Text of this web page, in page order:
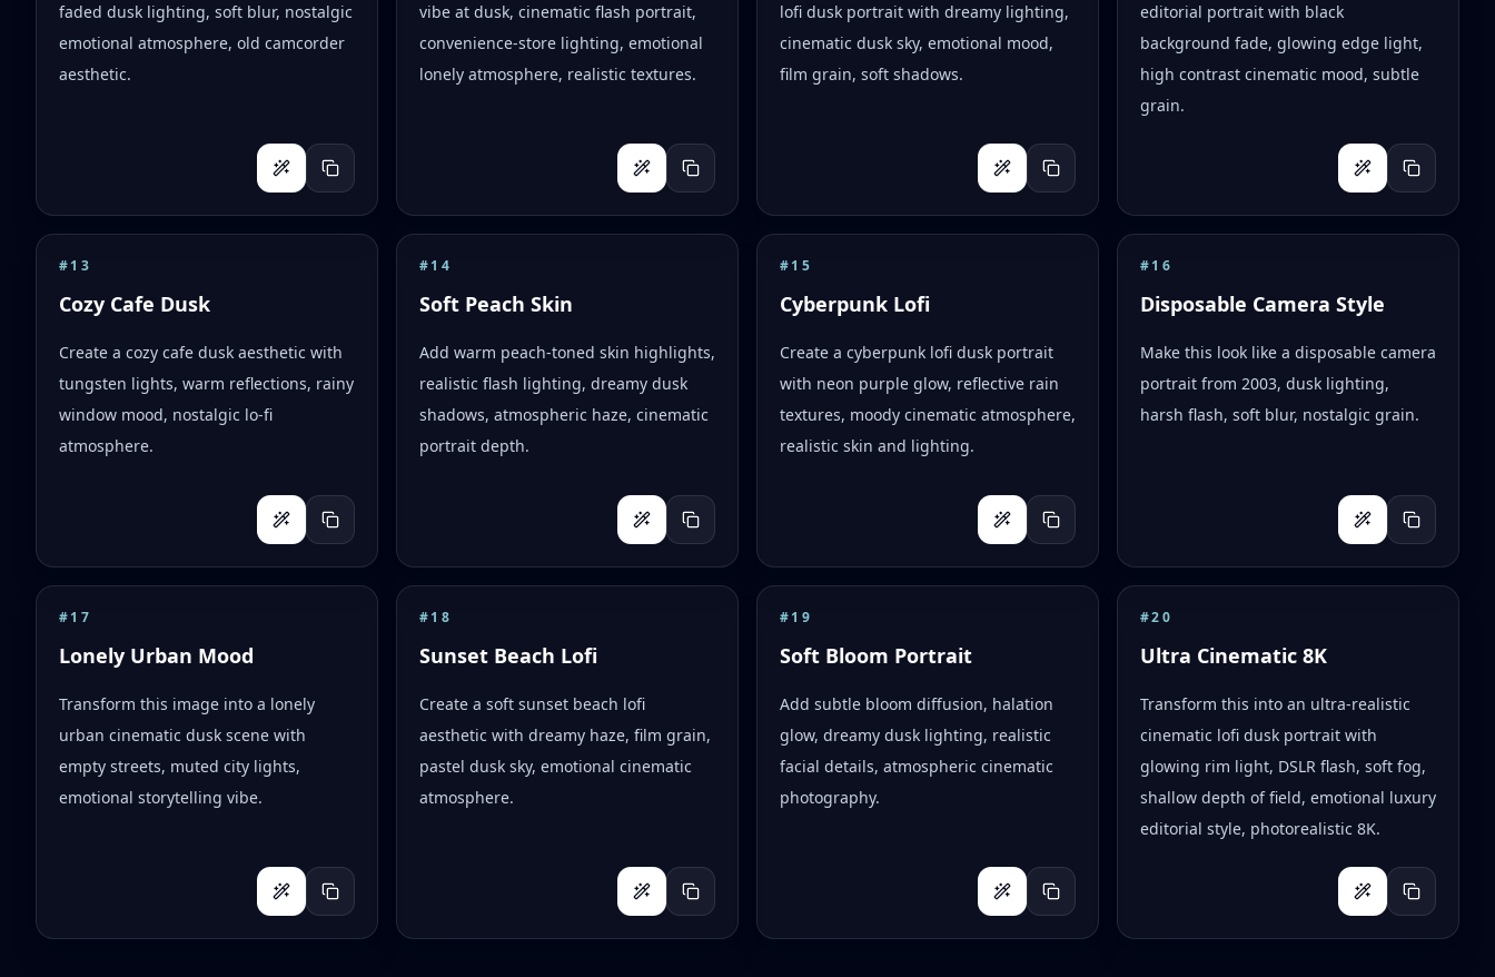
faded dusk lighting, soft blur, nostalgic
emotional atmosphere, old camcorder
aesthetic.
vibe at dusk, cinematic flash portrait,
convenience-store lighting, emotional
lonely atmosphere, realistic textures.
lofi dusk portrait with dreamy lighting,
cinematic dusk sky, emotional mood,
film grain, soft shadows.
editorial portrait with black
background fade, glowing edge light,
high contrast cinematic mood, subtle
grain.
#13
Cozy Cafe Dusk
Create a cozy cafe dusk aesthetic with
tungsten lights, warm reflections, rainy
window mood, nostalgic lo-fi
atmosphere.
#14
Soft Peach Skin
Add warm peach-toned skin highlights,
realistic flash lighting, dreamy dusk
shadows, atmospheric haze, cinematic
portrait depth.
#15
Cyberpunk Lofi
Create a cyberpunk lofi dusk portrait
with neon purple glow, reflective rain
textures, moody cinematic atmosphere,
realistic skin and lighting.
#16
Disposable Camera Style
Make this look like a disposable camera
portrait from 2003, dusk lighting,
harsh flash, soft blur, nostalgic grain.
#17
Lonely Urban Mood
Transform this image into a lonely
urban cinematic dusk scene with
empty streets, muted city lights,
emotional storytelling vibe.
#18
Sunset Beach Lofi
Create a soft sunset beach lofi
aesthetic with dreamy haze, film grain,
pastel dusk sky, emotional cinematic
atmosphere.
#19
Soft Bloom Portrait
Add subtle bloom diffusion, halation
glow, dreamy dusk lighting, realistic
facial details, atmospheric cinematic
photography.
#20
Ultra Cinematic 8K
Transform this into an ultra-realistic
cinematic lofi dusk portrait with
glowing rim light, DSLR flash, soft fog,
shallow depth of field, emotional luxury
editorial style, photorealistic 8K.